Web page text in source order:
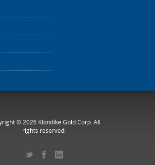
© 2026 Klondike Gold Corp.All
rights reserved.